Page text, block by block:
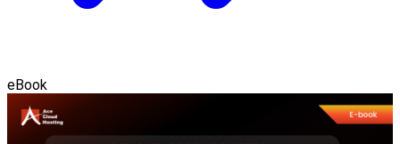
eBook